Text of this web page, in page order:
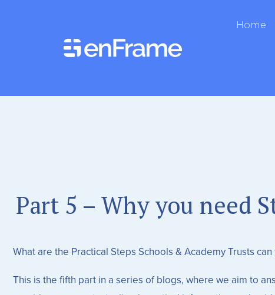
Home
Part 5 – Why you need
What are the Practical Steps Schools & Academy Trusts
This is the fifth part in a series of blogs, where we aim to